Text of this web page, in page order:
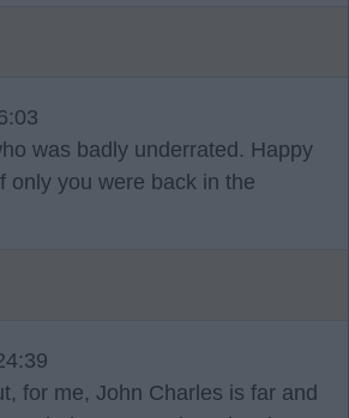
was badly underrated. Happy
only you were back in the
for me, John Charles is far and